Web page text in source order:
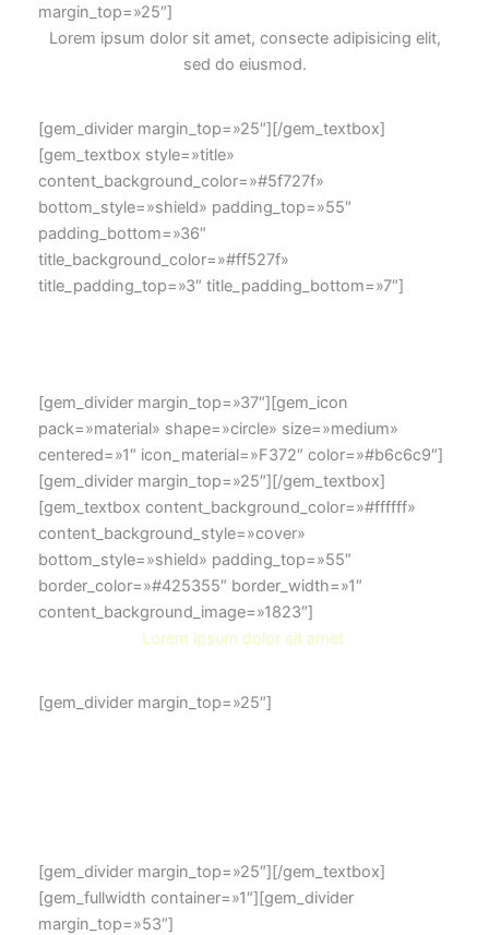
margin_top=»25″]
Lorem ipsum dolor sit amet, consecte adipisicing elit,
sed do eiusmod.
[gem_divider margin_top=»25″][/gem_textbox]
[gem_textbox style=»title»
content_background_color=»#5f727f»
bottom_style=»shield» padding_top=»55″
padding_bottom=»36″
title_background_color=»#ff527f»
title_padding_top=»3″ title_padding_bottom=»7″]
[gem_divider margin_top=»37″][gem_icon
pack=»material» shape=»circle» size=»medium»
centered=»1″ icon_material=»F372″ color=»#b6c6c9″]
[gem_divider margin_top=»25″][/gem_textbox]
[gem_textbox content_background_color=»#ffffff»
content_background_style=»cover»
bottom_style=»shield» padding_top=»55″
border_color=»#425355″ border_width=»1″
content_background_image=»1823″]
Lorem ipsum dolor sit amet
[gem_divider margin_top=»25″]
[gem_divider margin_top=»25″][/gem_textbox]
[gem_fullwidth container=»1″][gem_divider
margin_top=»53″]